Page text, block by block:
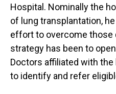
Hospital. Nominally the
of lung transplantation,
effort to overcome those
strategy has been to
Doctors affiliated with
to identify and refer